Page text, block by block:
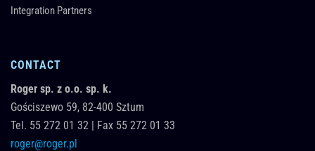
Integration Partners
CONTACT
Roger sp. z o.o. sp. k.
Gościszewo 59, 82-400 Sztum
Tel. 55 272 01 32 | Fax 55 272 01 33
roger@roger.pl